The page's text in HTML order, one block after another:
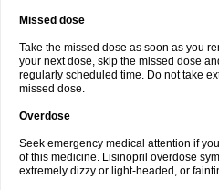
Missed dose
Take the missed dose as soon as you
your next dose, skip the missed dose
regularly scheduled time. Do not take
missed dose.
Overdose
Seek emergency medical attention if
of this medicine. Lisinopril overdose
extremely dizzy or light-headed, or